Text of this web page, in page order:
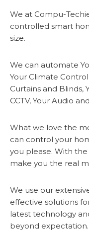
We at Compu-
controlled smart
size.
We can automate
Your Climate
Curtains and Blinds,
CCTV, Your Audio
What we love the
can control your
you please. With
make you the real
We use our
effective solutions
latest technology
beyond expectation.